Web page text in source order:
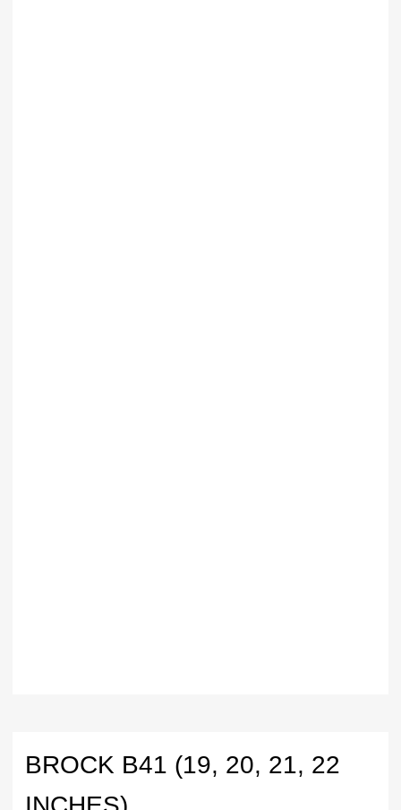
BROCK B41 (19, 20, 21, 22